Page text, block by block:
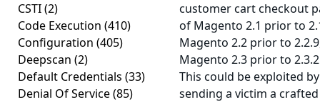
CSTI(2)
Code Execution (410)
Configuration (405)
Deepscan (2)
Default Credentials (33)
Denial Of Service(85)
customer cart checkout
of Magento 2.1 prior to
Magento 2.2 prior to
Magento 2.3 prior to
This could be exploited by
sending a victim a crafted